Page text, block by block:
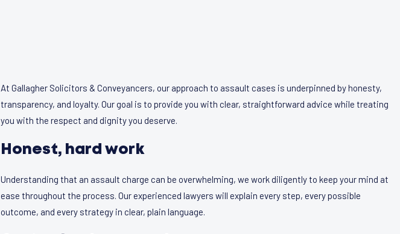
At Gallagher Solicitors & Conveyancers, our approach to assault cases is underpinned by honesty,
transparency, and loyalty. Our goal is to provide you with clear, straightforward advice while treating
you with the respect and dignity you deserve.
Honest, hard work
Understanding that an assault charge can be overwhelming, we work diligently to keep your mind at
ease throughout the process. Our experienced lawyers will explain every step, every possible
outcome, and every strategy in clear, plain language.